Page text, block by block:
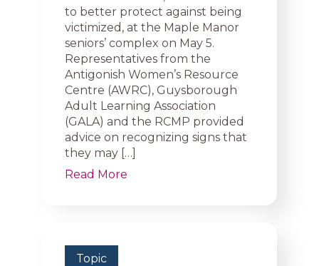
to better protect against being
victimized, at the Maple Manor
seniors’ complex on May 5.
Representatives from the
Antigonish Women’s Resource
Centre (AWRC), Guysborough
Adult Learning Association
(GALA) and the RCMP provided
advice on recognizing signs that
they may […]
Read More
Topic